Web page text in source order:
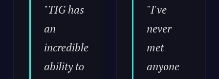
"TIG has
an
incredible
ability to
"I've
never
met
anyone